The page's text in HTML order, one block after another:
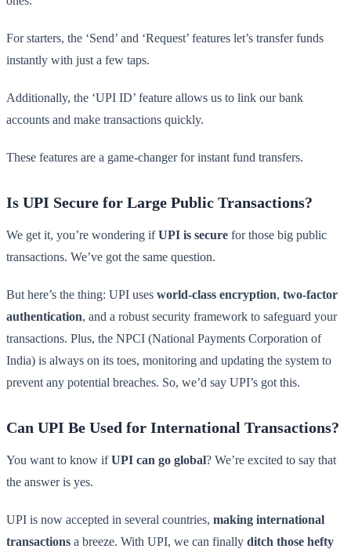
For starters, the ‘Send’ and ‘Request’ features let’s transfer funds
instantly with just a few taps.
Additionally, the ‘UPI ID’ feature allows us to link our bank
accounts and make transactions quickly.
These features are a game-changer for instant fund transfers.
Is UPI Secure for Large Public Transactions?
We get it, you’re wondering ifUPI is secure for those big public
transactions. We’ve got the same question.
But here’s the thing: UPI uses world-class encryption, two-factor
authentication, and a robust security framework to safeguard your
transactions. Plus, the NPCI (National Payments Corporation of
India) is always on its toes, monitoring and updating the system to
prevent any potential breaches. So, we’d say UPI’s got this.
Can UPI Be Used for International Transactions?
You want to know ifUPI can go global? We’re excited to say that
the answer is yes.
UPI is now accepted in several countries, making international
transactions a breeze. With UPI, we can finally ditch those hefty